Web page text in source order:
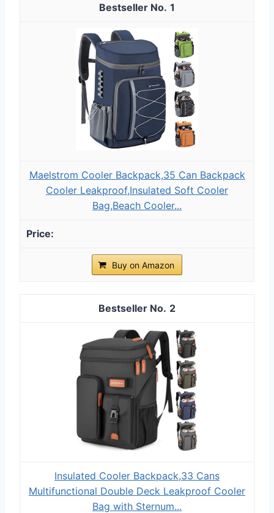
1
Maelstrom Cooler Backpack,35 Can Backpack
Cooler Leakproof,Insulated Soft Cooler
Bag,Beach Cooler...
Buy on Amazon
2
Insulated Cooler Backpack,33 Cans
Multifunctional Double Deck Leakproof Cooler
Bag with Sternum...